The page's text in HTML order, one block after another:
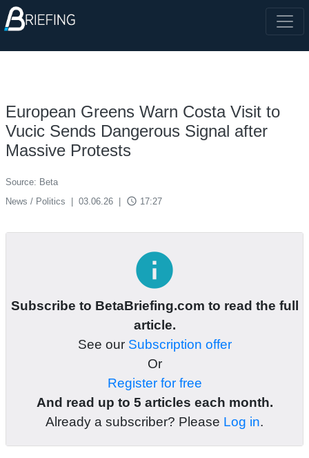
European Greens Warn Costa Visit to
Vucic Sends Dangerous Signal after
Massive Protests
Source: Beta
News / Politics
03.06.26 access_time 17:27
info
Subscribe to BetaBriefing.com to read the full
article.
See our Subscription offer
Or
Register for free
And read up to 5 articles each month.
Already a subscriber? Please Log in.